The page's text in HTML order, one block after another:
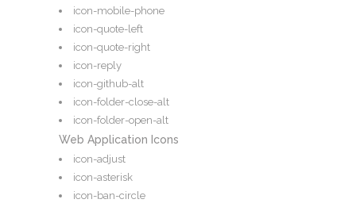
icon-mobile-phone
icon-quote-left
icon-quote-right
icon-reply
icon-github-alt
icon-folder-close-alt
icon-folder-open-alt
Web Application Icons
icon-adjust
icon-asterisk
icon-ban-circle